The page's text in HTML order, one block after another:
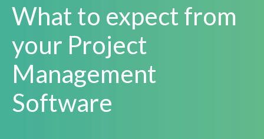
What to expect from
your Project
Management
Software